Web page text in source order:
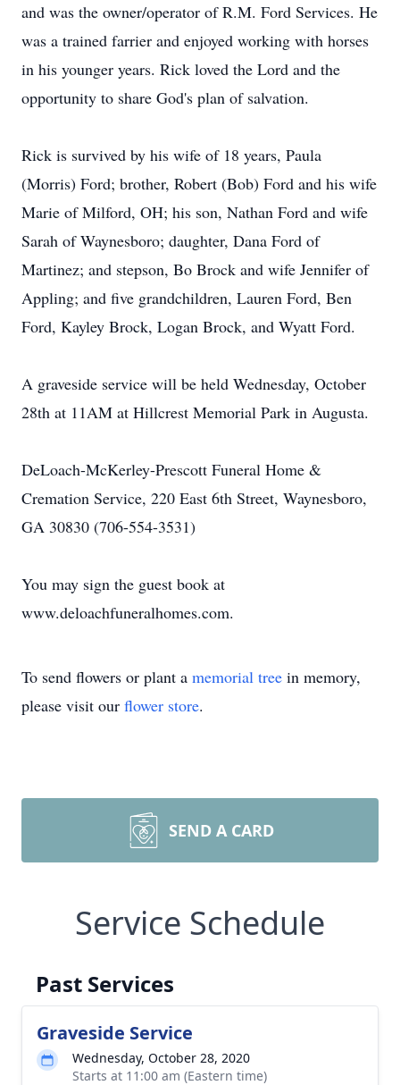
and was the owner/operator of R.M. Ford Services. He
was a trained farrier and enjoyed working with horses
in his younger years. Rick loved the Lord and the
opportunity to share God's plan of salvation.
Rick is survived by his wife of 18 years, Paula
(Morris) Ford; brother, Robert (Bob) Ford and his wife
Marie of Milford, OH; his son, Nathan Ford and wife
Sarah of Waynesboro; daughter, Dana Ford of
Martinez; and stepson, Bo Brock and wife Jennifer of
Appling; and five grandchildren, Lauren Ford, Ben
Ford, Kayley Brock, Logan Brock, and Wyatt Ford.
A graveside service will be held Wednesday, October
28th at 11AM at Hillcrest Memorial Park in Augusta.
DeLoach-McKerley-Prescott Funeral Home &
Cremation Service, 220 East 6th Street, Waynesboro,
GA 30830 (706-554-3531)
You may sign the guest book at
www.deloachfuneralhomes.com.
To send flowers or plant a memorial tree in memory,
please visit our flower store.
SEND A CARD
Service Schedule
Past Services
Graveside Service
Wednesday, October 28, 2020
Starts at 11:00 am (Eastern time)